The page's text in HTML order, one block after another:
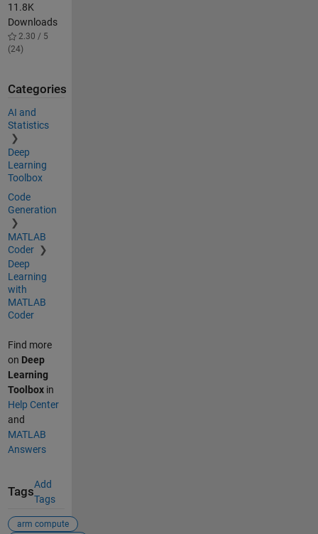
11.8K
Downloads
2.30 / 5
(24)
Categories
AI and
Statistics
Deep
Learning
Toolbox
Code
Generation
MATLAB
Coder
Deep
Learning
with
MATLAB
Coder
Find more
on Deep
Learning
Toolboxin
Help Center
and
MATLAB
Answers
Tags
Add
Tags
arm compute